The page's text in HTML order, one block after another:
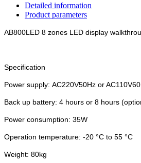
Detailed information
Product parameters
AB800LED 8 zones LED display
Specification
Power supply: AC220V50Hz or
Back up battery: 4 hours or 8 hours
Power consumption: 35W
Operation temperature: -20 °C to 55 °C
Weight: 80kg